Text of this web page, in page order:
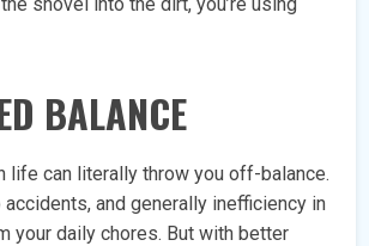
BALANCE
life can literally throw you off-balance.
accidents, and generally inefficiency in
your daily chores. But with better